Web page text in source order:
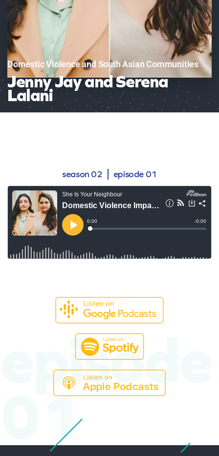
Domestic Violence and South Asian Communities
Jenny Jay and Serena
Lalani
episode
01
season 02 episode 01